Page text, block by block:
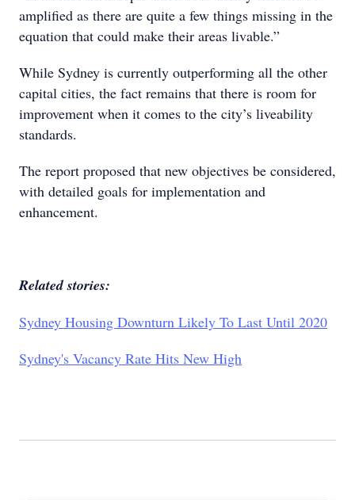
amplified as there are quite a few things missing in the
equation that could make their areas livable.”
While Sydney is currently outperforming all the other
capital cities, the fact remains that there is room for
improvement when it comes to the city’s liveability
standards.
The report proposed that new objectives be considered,
with detailed goals for implementation and
enhancement.
Related stories:
Sydney Housing Downturn Likely To Last Until 2020
Sydney's Vacancy Rate Hits New High